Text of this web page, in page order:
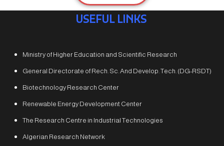
USEFUL LINKS
Ministry of Higher Education and Scientific Research
General Directorate of Rech. Sc. And Develop. Tech. (DG-RSDT)
Biotechnology Research Center
Renewable Energy Development Center
The Research Centre in Industrial Technologies
Algerian Research Network